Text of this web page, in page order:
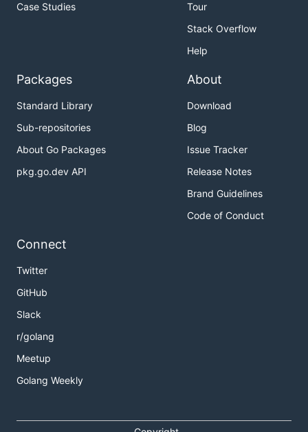
Case Studies
Tour
Stack Overflow
Help
Packages
Standard Library
Sub-repositories
About Go Packages
pkg.go.dev API
About
Download
Blog
Issue Tracker
Release Notes
Brand Guidelines
Code of Conduct
Connect
Twitter
GitHub
Slack
r/golang
Meetup
Golang Weekly